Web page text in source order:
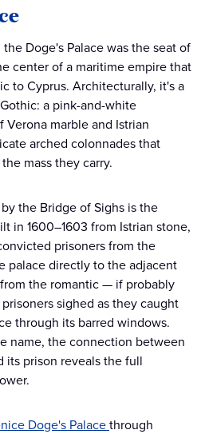
Doge's Palace was the seat of
center of a maritime empire that
to Cyprus. Architecturally, it's a
a pink-and-white
marble and Istrian
arched colonnades that
mass they carry.
the Bridge of Sighs is the
in 1600–1603 from Istrian stone,
prisoners from the
palace directly to the adjacent
the romantic — if probably
sighed as they caught
through its barred windows.
name, the connection between
its prison reveals the full
Doge's Palacethrough